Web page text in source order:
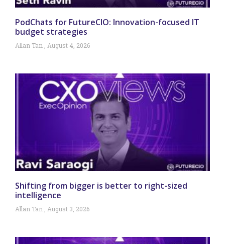
PodChats for FutureCIO: Innovation-focused IT
budget strategies
Allan Tan August 4, 2026
Shifting from bigger is better to right-sized
intelligence
Allan Tan August 3, 2026